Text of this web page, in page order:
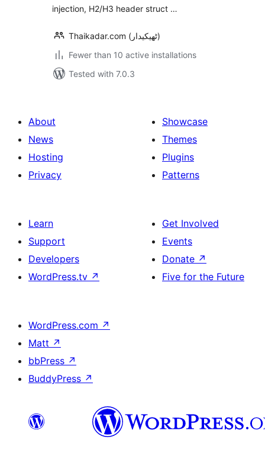
injection, H2/H3 header struct …
Thaikadar.com (ٹھیکیدار)
Fewer than 10 active installations
Tested with 7.0.3
About
News
Hosting
Privacy
Showcase
Themes
Plugins
Patterns
Learn
Support
Developers
WordPress.tv ↗
Get Involved
Events
Donate ↗
Five for the Future
WordPress.com ↗
Matt ↗
bbPress ↗
BuddyPress ↗